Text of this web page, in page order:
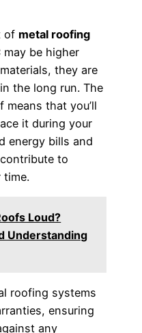
of metal roofing
may be higher
they are
the long run. The
that you’ll
it during your
energy bills and
to
time.
Loud?
Understanding
roofing systems
ensuring
any